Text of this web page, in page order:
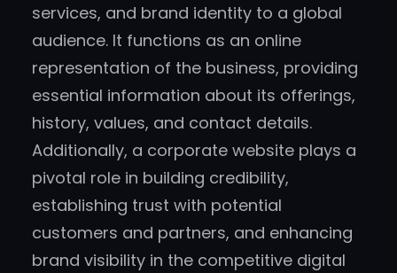
services, and brand identity to a global
audience. It functions as an online
representation of the business, providing
essential information about its offerings,
history, values, and contact details.
Additionally, a corporate website plays a
pivotal role in building credibility,
establishing trust with potential
customers and partners, and enhancing
brand visibility in the competitive digital